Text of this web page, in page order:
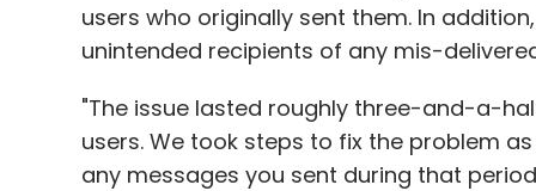
users who originally sent them. In
unintended recipients of any mis-
"The issue lasted roughly three-and-a-
users. We took steps to fix the problem
any messages you sent during that